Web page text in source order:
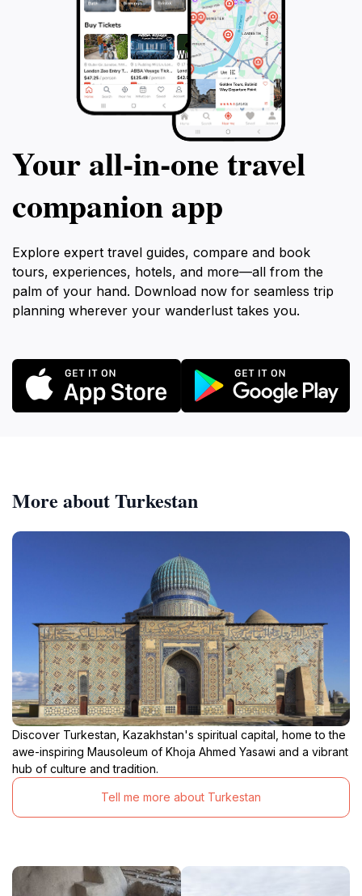
Your all‑in‑one travel
companion app
Explore expert travel guides, compare and book
tours, experiences, hotels, and more—all from the
palm of your hand. Download now for seamless trip
planning wherever your wanderlust takes you.
More about Turkestan
Discover Turkestan, Kazakhstan's spiritual capital, home to the
awe-inspiring Mausoleum of Khoja Ahmed Yasawi and a vibrant
hub of culture and tradition.
Tell me more about Turkestan